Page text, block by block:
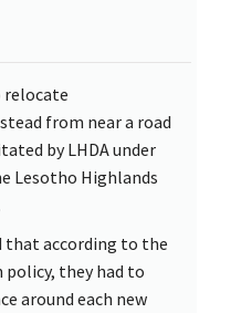
relocate
from near a road
by LHDA under
Lesotho Highlands
according to the
they had to
around each new